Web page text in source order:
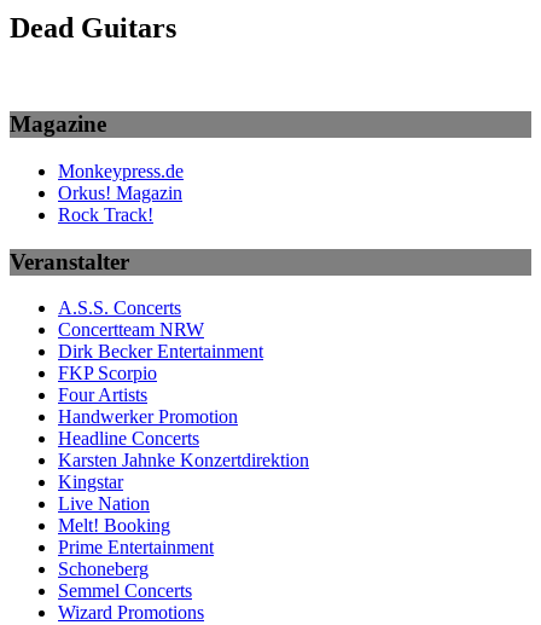
Dead Guitars
Magazine
Monkeypress.de
Orkus! Magazin
Rock Track!
Veranstalter
A.S.S. Concerts
Concertteam NRW
Dirk Becker Entertainment
FKP Scorpio
Four Artists
Handwerker Promotion
Headline Concerts
Karsten Jahnke Konzertdirektion
Kingstar
Live Nation
Melt! Booking
Prime Entertainment
Schoneberg
Semmel Concerts
Wizard Promotions